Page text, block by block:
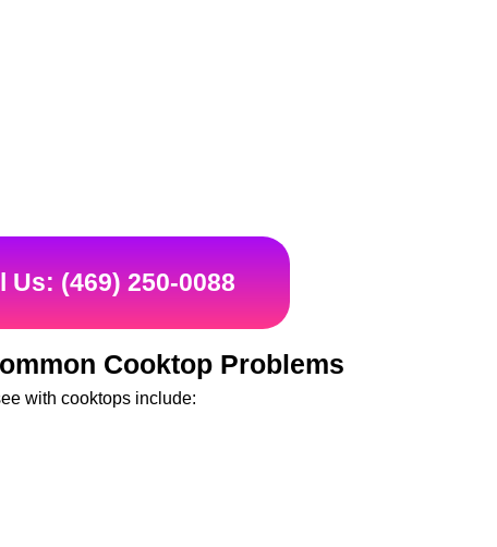
Us: (469) 250-0088
Cooktop Problems
with cooktops include: